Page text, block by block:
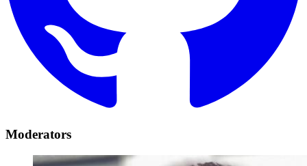
Moderators